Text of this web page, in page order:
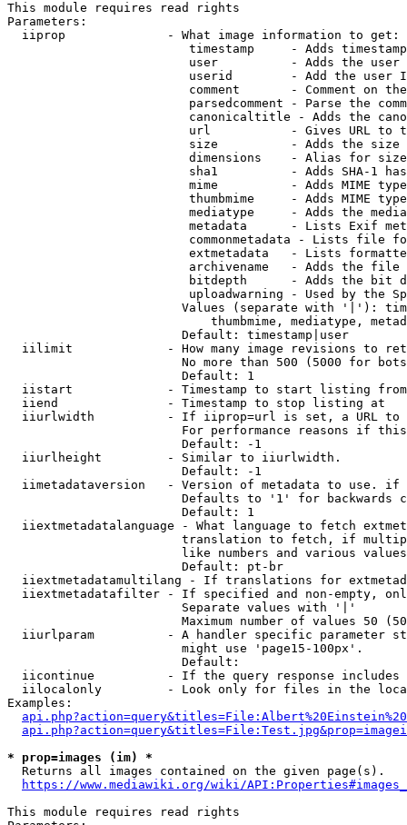
This module requires read rights
Parameters:
  iiprop              - What image information to get:
timestamp     - Adds
user          - Adds the
userid        - Add the user
comment       - Comment on
parsedcomment - Parse the
canonicaltitle - Adds the
url           - Gives URL to
size          - Adds the
                         dimensions    - Alias for size
sha1          - Adds SHA-1
mime          - Adds MIME
thumbmime     - Adds MIME
mediatype     - Adds the
metadata      - Lists Exif
commonmetadata - Lists file
extmetadata   - Lists
archivename   - Adds the
bitdepth      - Adds the bit
uploadwarning - Used by the
Values (separate with '|'):
thumbmime, mediatype,
                        Default: timestamp|user
iilimit             - How many image revisions to
No more than 500 (5000 for
                        Default: 1
  iistart             - Timestamp to start listing from
  iiend               - Timestamp to stop listing at
iiurlwidth          - If iiprop=url is set, a URL
For performance reasons if
                        Default: -1
  iiurlheight         - Similar to iiurlwidth.
                        Default: -1
iimetadataversion   - Version of metadata to use.
Defaults to '1' for backwards
                        Default: 1
iiextmetadatalanguage - What language to fetch
translation to fetch, if
like numbers and various
                        Default: pt-br
iiextmetadatamultilang - If translations for
iiextmetadatafilter - If specified and non-empty,
                        Separate values with '|'
Maximum number of values 50
iiurlparam          - A handler specific parameter
                        might use 'page15-100px'.
                        Default:
iicontinue          - If the query response
iilocalonly         - Look only for files in the
Examples:
* prop=images (im) *
Returns all images contained on the given page(s).
https://www.mediawiki.org/wiki/
This module requires read rights